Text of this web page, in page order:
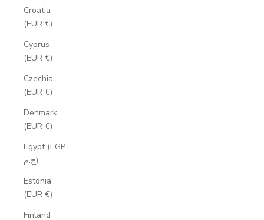
Croatia
(EUR €)
Cyprus
(EUR €)
Czechia
(EUR €)
Denmark
(EUR €)
Egypt (EGP
ج.م)
Estonia
(EUR €)
Finland